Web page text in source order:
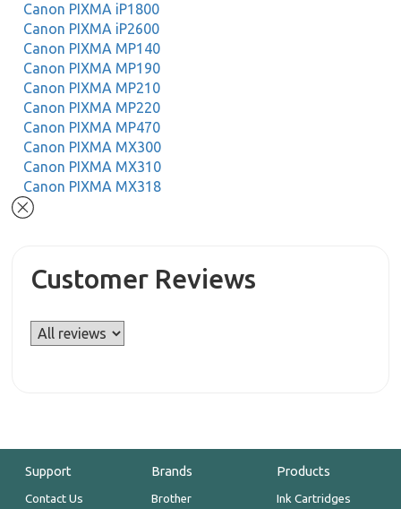
Canon PIXMA iP1800
Canon PIXMA iP2600
Canon PIXMA MP140
Canon PIXMA MP190
Canon PIXMA MP210
Canon PIXMA MP220
Canon PIXMA MP470
Canon PIXMA MX300
Canon PIXMA MX310
Canon PIXMA MX318
Customer Reviews
Support
Contact Us
Brands
Brother
Products
Ink Cartridges